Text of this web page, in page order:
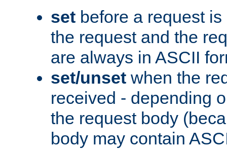
set before a request
the request and the
are always in ASCII
set/unset when the
received - depending
the request body
body may contain